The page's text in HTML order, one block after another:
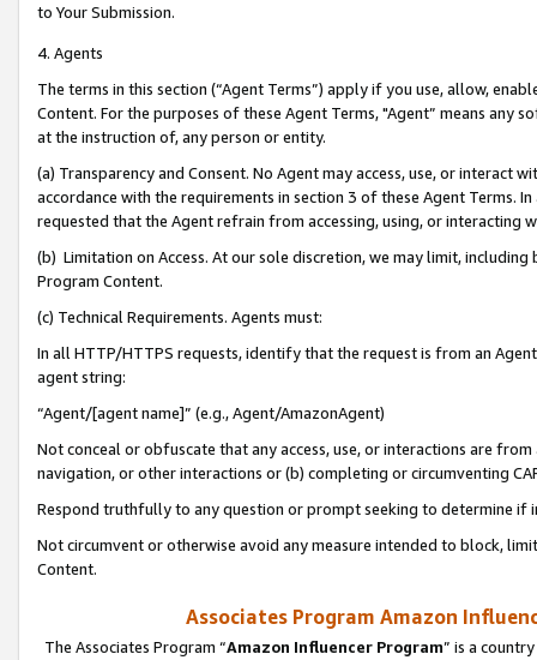
to Your Submission.
4. Agents
The terms in this section (“Agent Terms”) apply if you use, allow,
Content. For the purposes of these Agent Terms, "Agent” means
at the instruction of, any person or entity.
(a) Transparency and Consent. No Agent may access, use, or
accordance with the requirements in section 3 of these Agent Terms.
requested that the Agent refrain from accessing, using, or interacting
(b) Limitation on Access. At our sole discretion, we may limit,
Program Content.
(c) Technical Requirements. Agents must:
In all HTTP/HTTPS requests, identify that the request is from an
agent string:
“Agent/[agent name]” (e.g., Agent/AmazonAgent)
Not conceal or obfuscate that any access, use, or interactions are
navigation, or other interactions or (b) completing or circumventing
Respond truthfully to any question or prompt seeking to determine if
Not circumvent or otherwise avoid any measure intended to block,
Content.
Associates Program Amazon
The Associates Program “Amazon Influencer Program” is a